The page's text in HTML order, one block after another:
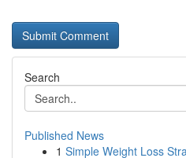
Search
Published News
1 Simple Weight Loss